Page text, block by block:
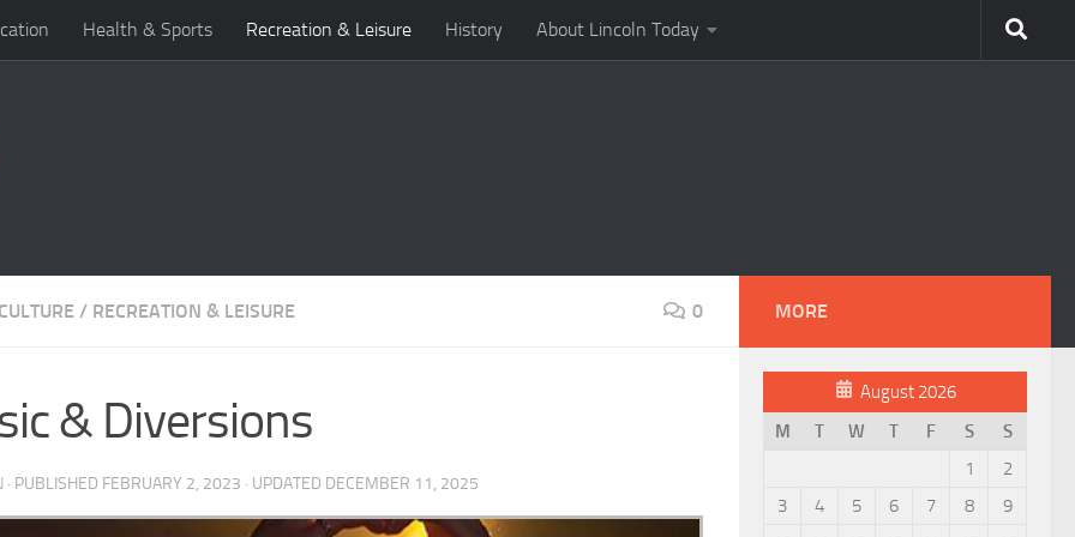
Health & Sports Recreation & Leisure History About Lincoln Today
/ RECREATION & LEISURE 0
& Diversions
· PUBLISHED FEBRUARY 2, 2023 · UPDATED DECEMBER 11, 2025
MORE
August 2026
M
T W T F S
S
1
2
3
4 5 6 7 8
9